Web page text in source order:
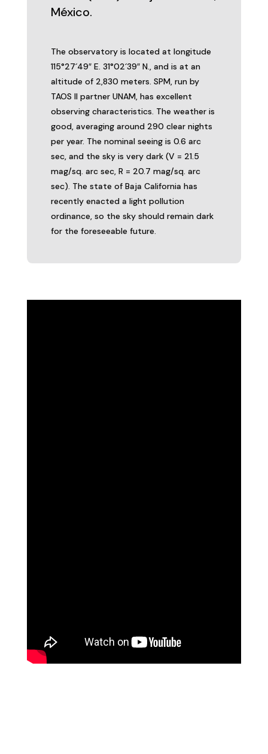
México.
The observatory is located at longitude
115°27´49″ E. 31°02´39″ N., and is at an
altitude of 2,830 meters. SPM, run by
TAOS II partner UNAM, has excellent
observing characteristics. The weather is
good, averaging around 290 clear nights
per year. The nominal seeing is 0.6 arc
sec, and the sky is very dark (V = 21.5
mag/sq. arc sec, R = 20.7 mag/sq. arc
sec). The state of Baja California has
recently enacted a light pollution
ordinance, so the sky should remain dark
for the foreseeable future.